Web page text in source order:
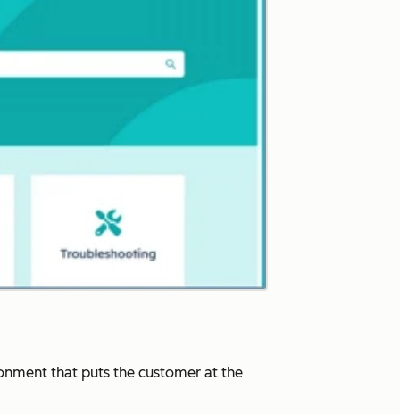
that puts the customer at the